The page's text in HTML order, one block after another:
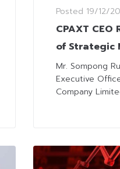
Posted 19/12/
CPAXT
of Strategic
Concerns
Mr. Sompong
Executive
Company